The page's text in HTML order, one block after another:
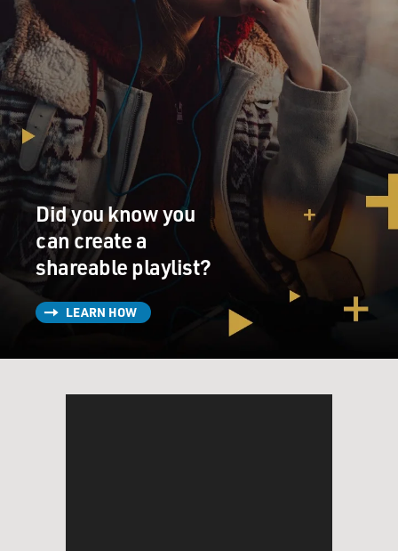
Did you know you
can create a
shareable playlist?
LEARN HOW